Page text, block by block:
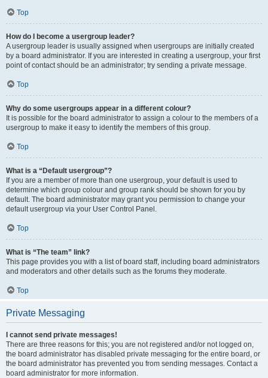
Top
How do I become a usergroup leader?
A usergroup leader is usually assigned when usergroups are initially created
by a board administrator. If you are interested in creating a usergroup, your first
point of contact should be an administrator; try sending a private message.
Top
Why do some usergroups appear in a different colour?
It is possible for the board administrator to assign a colour to the members of a
usergroup to make it easy to identify the members of this group.
Top
What is a “Default usergroup”?
If you are a member of more than one usergroup, your default is used to
determine which group colour and group rank should be shown for you by
default. The board administrator may grant you permission to change your
default usergroup via your User Control Panel.
Top
What is “The team” link?
This page provides you with a list of board staff, including board administrators
and moderators and other details such as the forums they moderate.
Top
Private Messaging
I cannot send private messages!
There are three reasons for this; you are not registered and/or not logged on,
the board administrator has disabled private messaging for the entire board, or
the board administrator has prevented you from sending messages. Contact a
board administrator for more information.